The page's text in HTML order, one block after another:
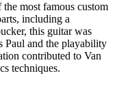
most famous custom
including a
this guitar was
Paul and the playability
contributed to Van
techniques.